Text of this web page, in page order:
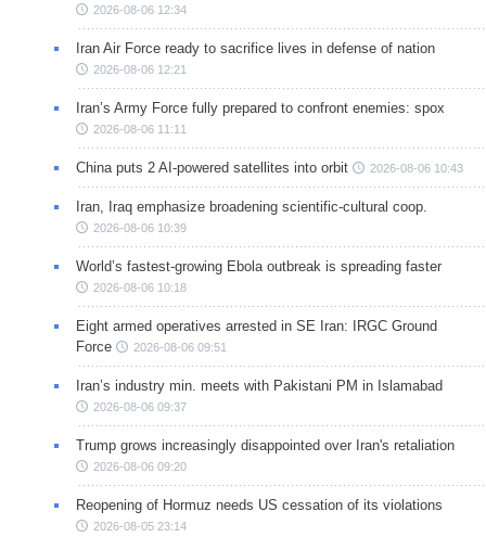
2026-08-06 12:34
Iran Air Force ready to sacrifice lives in defense of nation
2026-08-06 12:21
Iran’s Army Force fully prepared to confront enemies: spox
2026-08-06 11:11
China puts 2 AI-powered satellites into orbit 2026-08-06 10:43
Iran, Iraq emphasize broadening scientific-cultural coop.
2026-08-06 10:39
World’s fastest-growing Ebola outbreak is spreading faster
2026-08-06 10:18
Eight armed operatives arrested in SE Iran: IRGC Ground
Force
2026-08-06 09:51
Iran’s industry min. meets with Pakistani PM in Islamabad
2026-08-06 09:37
Trump grows increasingly disappointed over Iran's retaliation
2026-08-06 09:20
Reopening of Hormuz needs US cessation of its violations
2026-08-05 23:14